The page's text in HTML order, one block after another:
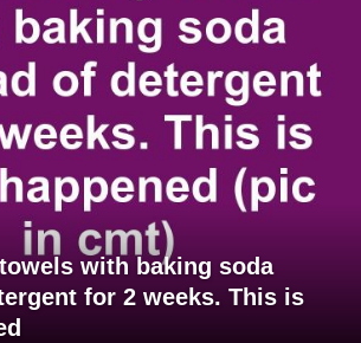
with baking soda
for 2 weeks. This is